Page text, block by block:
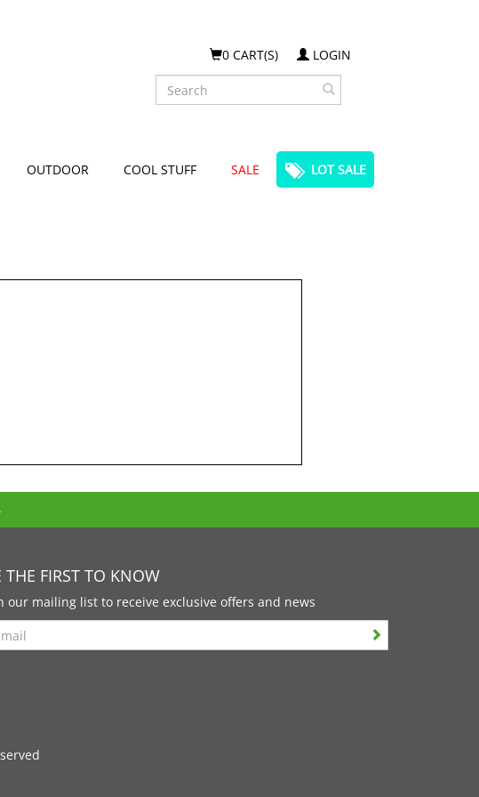
0 CART(S)
LOGIN
Search
OUTDOOR COOL STUFF SALE LOT SALE
THE FIRST TO KNOW
our mailing list to receive exclusive offers and news